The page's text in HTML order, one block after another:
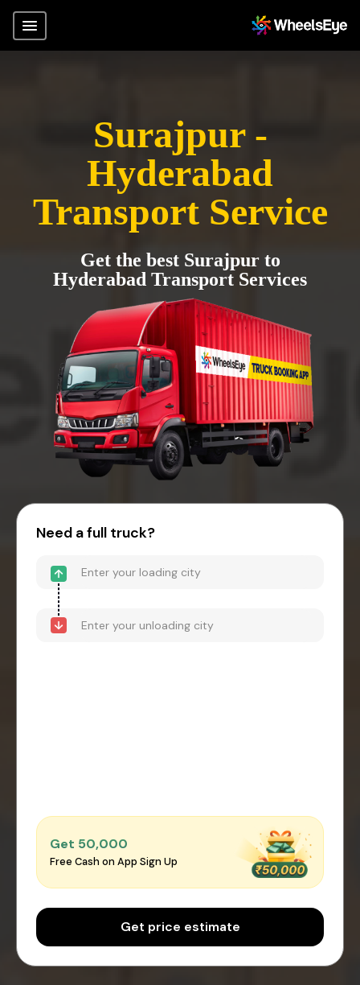
Surajpur -
Hyderabad
Transport Service
Get the best Surajpur to
Hyderabad Transport Services
Need a full truck?
Get ₹50,000
Free Cash on App Sign Up
Get price estimate